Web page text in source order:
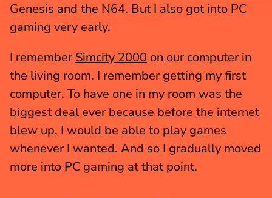
Genesis and the N64. But I also got into PC
gaming very early.
I remember Simcity 2000 on our computer in
the living room. I remember getting my first
computer. To have one in my room was the
biggest deal ever because before the internet
blew up, I would be able to play games
whenever I wanted. And so I gradually moved
more into PC gaming at that point.